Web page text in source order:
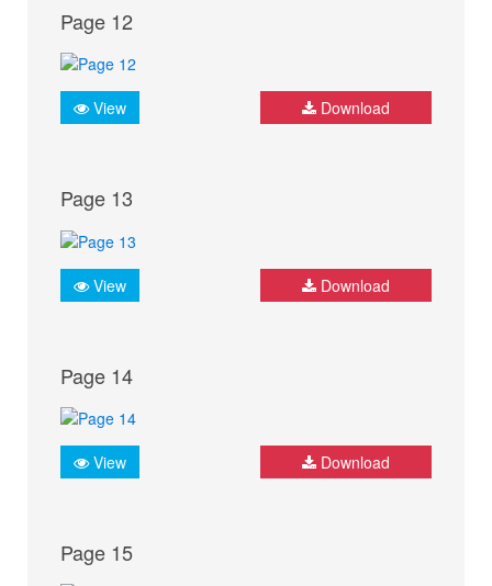
Page 12
View Download
Page 13
View Download
Page 14
View Download
Page 15